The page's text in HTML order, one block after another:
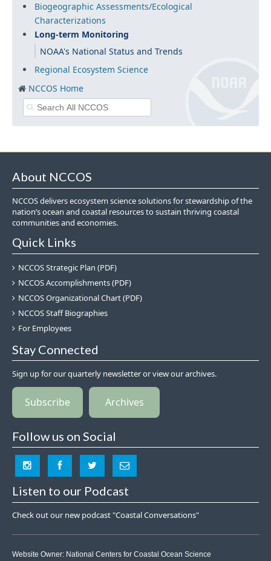
Biogeographic Assessments/Ecological
Characterizations
Long-term Monitoring
NOAA's National Status and Trends
Regional Ecosystem Science
NCCOS Home
About NCCOS
NCCOS delivers ecosystem science solutions for stewardship of the
nation’s ocean and coastal resources to sustain thriving coastal
communities and economies.
Quick Links
NCCOS Strategic Plan (PDF)
NCCOS Accomplishments (PDF)
NCCOS Organizational Chart (PDF)
NCCOS Staff Biographies
For Employees
Stay Connected
Sign up for our quarterly newsletter or view our archives.
Subscribe Archives
Follow us on Social
Listen to our Podcast
Check out our new podcast "Coastal Conversations"
Website Owner: National Centers for Coastal Ocean Science